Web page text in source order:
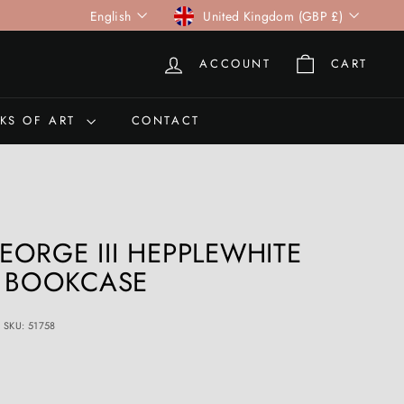
Language
English Currency United Kingdom (GBP £)
ACCOUNT CART
OF ART CONTACT
III HEPPLEWHITE
BOOKCASE
SKU: 51758